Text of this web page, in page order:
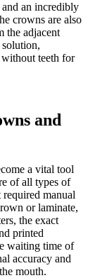
an incredibly
crowns are also
the adjacent
solution,
teeth for
and
a vital tool
of all types of
manual
or laminate,
the exact
printed
waiting time of
accuracy and
mouth.